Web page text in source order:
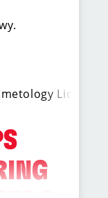
License